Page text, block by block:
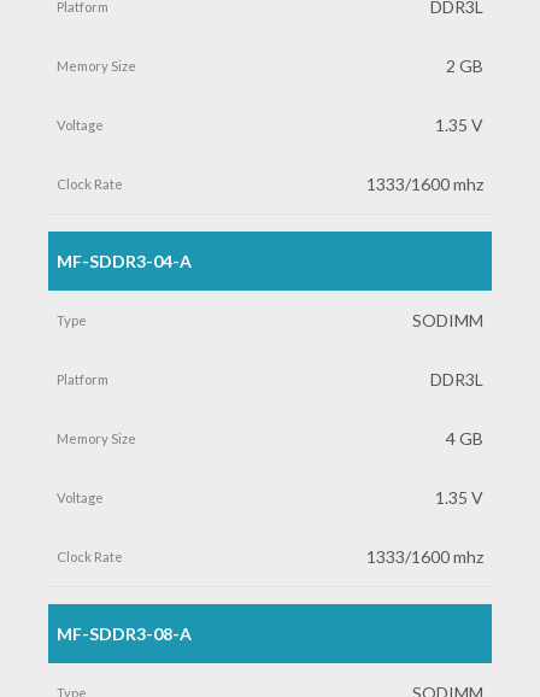
DDR3L
2 GB
1.35 V
1333/1600 mhz
MF-SDDR3-04-A
SODIMM
DDR3L
4 GB
1.35 V
1333/1600 mhz
MF-SDDR3-08-A
SODIMM